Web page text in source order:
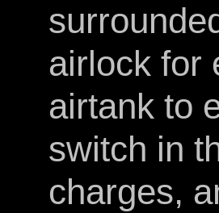
airlock for
airtank to
switch in
charges,